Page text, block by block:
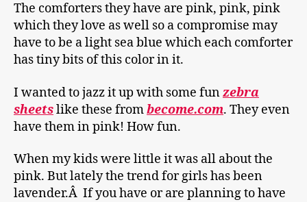
The comforters they have are pink, pink, pink
which they love as well so a compromise may
have to be a light sea blue which each comforter
has tiny bits of this color in it.
I wanted to jazz it up with some funzebra
sheetslike these frombecome.com. They even
have them in pink! How fun.
When my kids were little it was all about the
pink. But lately the trend for girls has been
lavender.Â If you have or are planning to have